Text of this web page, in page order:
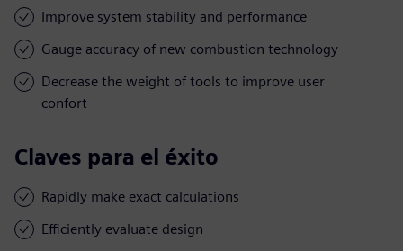
Improve system stability and performance
Gauge accuracy of new combustion technology
Decrease the weight of tools to improve user
confort
Claves para el éxito
Rapidly make exact calculations
Efficiently evaluate design